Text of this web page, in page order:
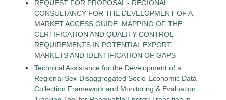
REQUEST FOR PROPOSAL - REGIONAL
CONSULTANCY FOR THE DEVELOPMENT OF A
MARKET ACCESS GUIDE: MAPPING OF THE
CERTIFICATION AND QUALITY CONTROL
REQUIREMENTS IN POTENTIAL EXPORT
MARKETS AND IDENTIFICATION OF GAPS
Technical Assistance for the Development of a
Regional Sex-Disaggregated Socio-Economic Data
Collection Framework and Monitoring & Evaluation